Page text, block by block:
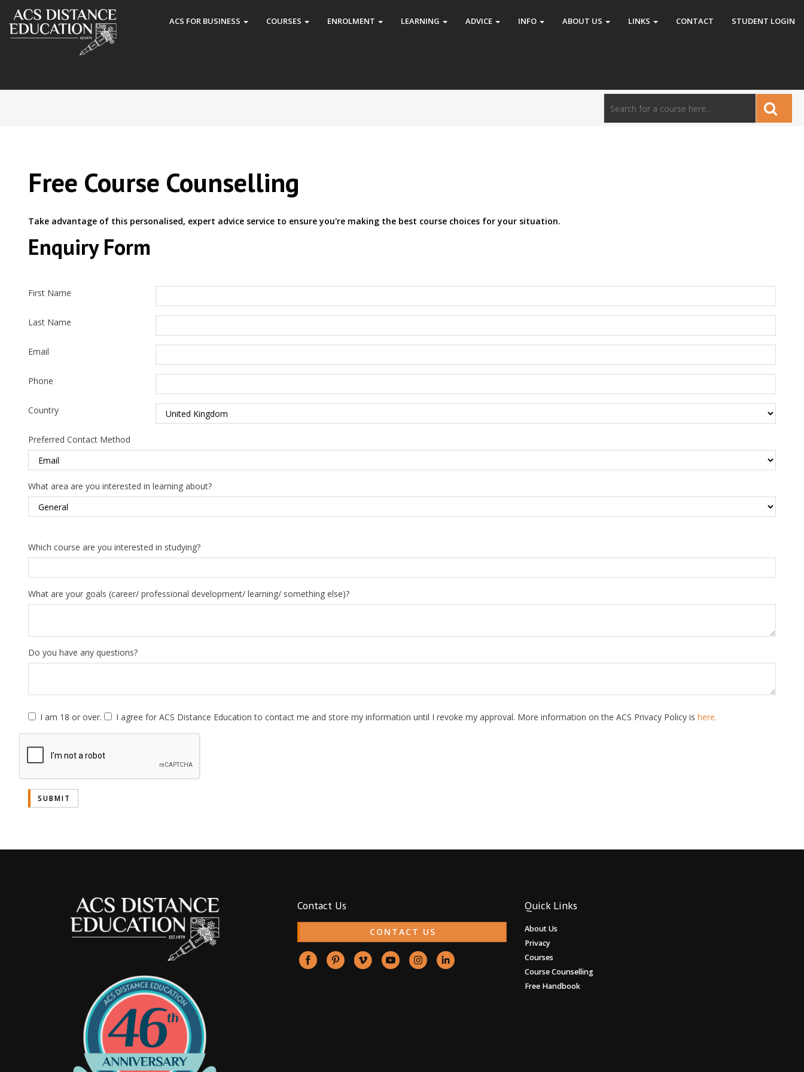
ACS FOR BUSINESS COURSES ENROLMENT LEARNING ADVICE INFO ABOUT US LINKS CONTACT STUDENT LOGIN
Free Course Counselling
Take advantage of this personalised, expert advice service to ensure you're making the best course choices for your situation.
Enquiry Form
First Name
Last Name
Email
Phone
Country
Preferred Contact Method
What area are you interested in learning about?
Which course are you interested in studying?
What are your goals (career/ professional development/ learning/ something else)?
Do you have any questions?
I am 18 or over. I agree for ACS Distance Education to contact me and store my information until I revoke my approval. More information on the ACS Privacy Policy is here.
Contact Us
CONTACT US
Quick Links
About Us
Privacy
Courses
Course Counselling
Free Handbook